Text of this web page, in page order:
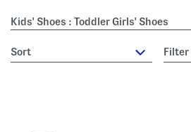
Kids' Shoes : Toddler Girls' Shoes
sort Filter